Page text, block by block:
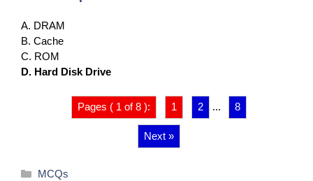
A. DRAM
B. Cache
C. ROM
D. Hard Disk Drive
Pages ( 1 of 8 ): 1 2 ... 8
Next »
Categories
MCQs